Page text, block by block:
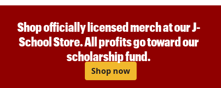
Shop officially licensed merch at our J-
School Store. All profits go toward our
scholarship fund.
Shop now